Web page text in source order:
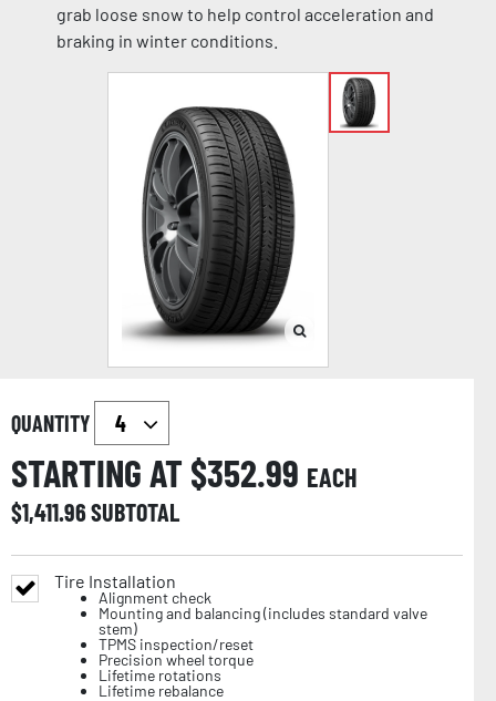
grab loose snow to help control acceleration and
braking in winter conditions.
QUANTITY
STARTING AT $352.99 EACH
$1,411.96SUBTOTAL
Tire Installation
Alignment check
Mounting and balancing (includes standard valve
stem)
TPMS inspection/reset
Precision wheel torque
Lifetime rotations
Lifetime rebalance